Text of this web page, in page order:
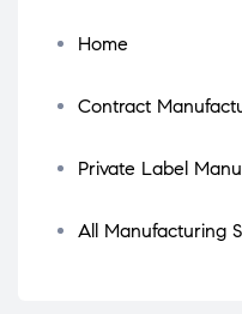
Home
Contract
Private Label
All Manufacturing